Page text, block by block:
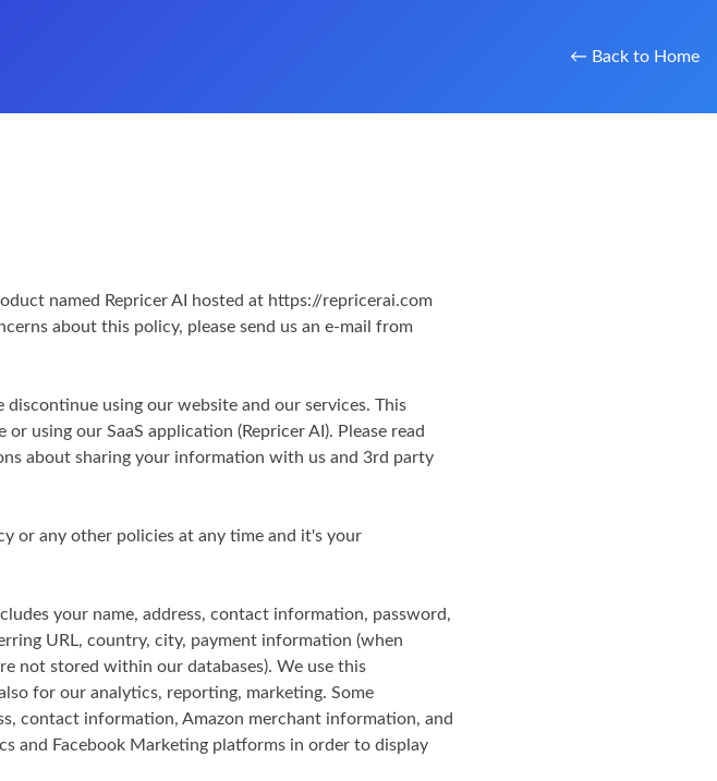
← Back to Home
named Repricer AI hosted at https://repricerai.com
about this policy, please send us an e-mail from
using our website and our services. This
using our SaaS application (Repricer AI). Please read
about sharing your information with us and 3rd party
or any other policies at any time and it's your
your name, address, contact information, password,
URL, country, city, payment information (when
not stored within our databases). We use this
for our analytics, reporting, marketing. Some
contact information, Amazon merchant information, and
and Facebook Marketing platforms in order to display